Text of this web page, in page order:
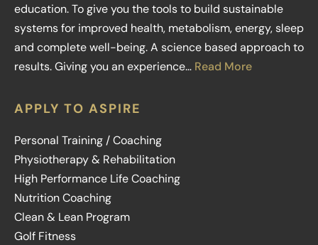
education. To give you the tools to build sustainable
systems for improved health, metabolism, energy, sleep
and complete well-being. A science based approach to
results. Giving you an experience… Read More
APPLY TO ASPIRE
Personal Training / Coaching
Physiotherapy & Rehabilitation
High Performance Life Coaching
Nutrition Coaching
Clean & Lean Program
Golf Fitness